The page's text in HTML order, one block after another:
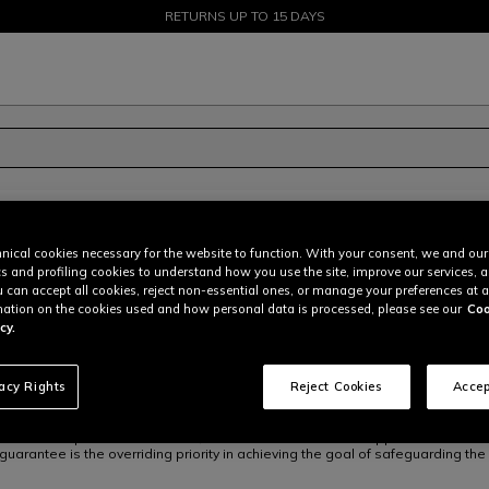
SALE UP TO 50% - SHOP NOW
RETURNS UP TO 15 DAYS
and other speed/dynamic sports. The company's range of products is
safety and protection, which are considered as state-of-art,
in dynamic sports ownership,
a quality control system implemented in accordance with ISO
risk and opportunity assessment.
and purchase materials, to handle relations with Suppliers and to
is the overriding priority in achieving the goal of safeguarding the
cookies necessary for the website to function. With your consent, we and
and profiling cookies to understand how you use the site, improve our services,
can accept all cookies, reject non-essential ones, or manage your preferences at
on the cookies used and how personal data is processed, please see our
Rights Reject Cookies